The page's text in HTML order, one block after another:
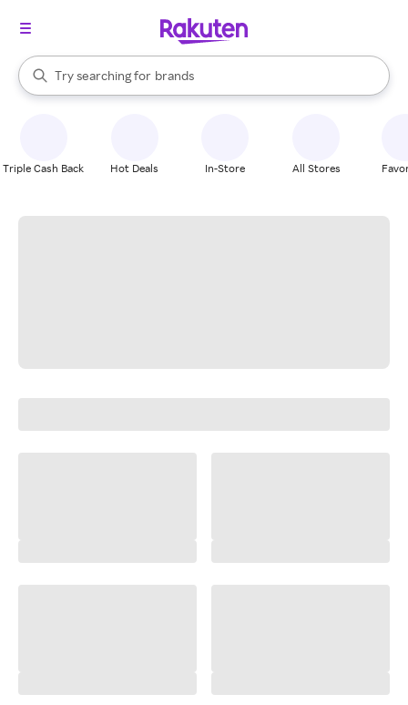
Search Rakuten
Try searching for
stores
brands
groceries
When autocomplete results are available, use the up and down
Triple Cash Back Hot Deals In-Store All Stores